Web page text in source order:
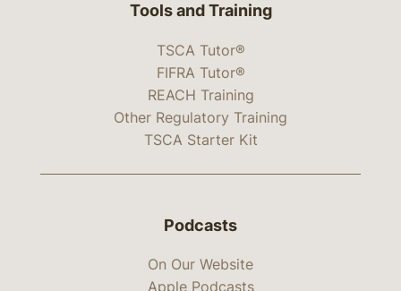
Tools and Training
TSCA Tutor®
FIFRA Tutor®
REACH Training
Other Regulatory Training
TSCA Starter Kit
Podcasts
On Our Website
Apple Podcasts